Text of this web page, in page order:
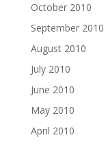
October 2010
September 2010
August 2010
July 2010
June 2010
May 2010
April 2010